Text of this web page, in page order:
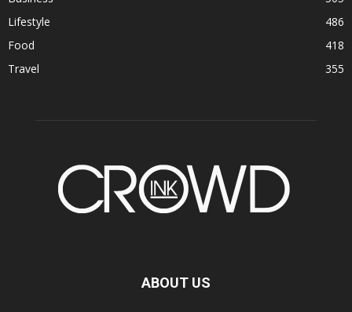
Lifestyle
486
Food
418
Travel
355
ABOUT US